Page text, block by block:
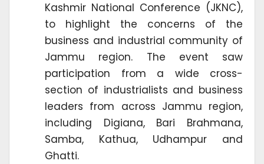
Kashmir National Conference (JKNC),
to highlight the concerns of the
business and industrial community of
Jammu region. The event saw
participation from a wide cross-
section of industrialists and business
leaders from across Jammu region,
including Digiana, Bari Brahmana,
Samba, Kathua, Udhampur and
Ghatti.